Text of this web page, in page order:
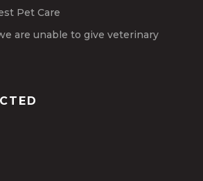
Pet Care
are unable to give veterinary